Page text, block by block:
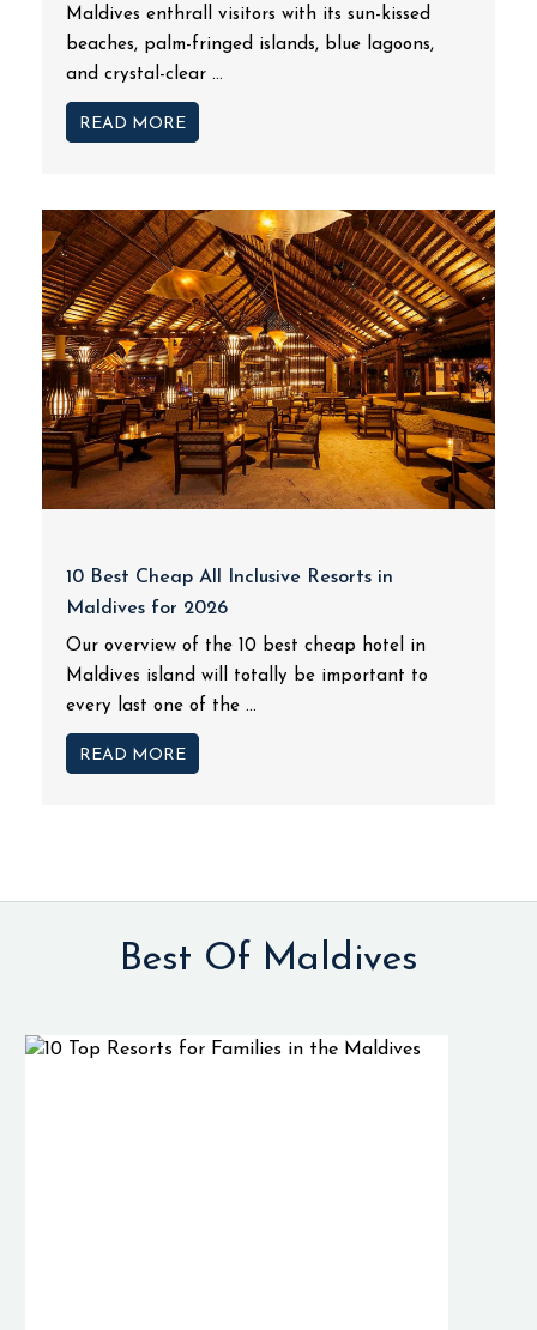
Maldives enthrall visitors with its sun-kissed
beaches, palm-fringed islands, blue lagoons,
and crystal-clear ...
READ MORE
10 Best Cheap All Inclusive Resorts in
Maldives for 2026
Our overview of the 10 best cheap hotel in
Maldives island will totally be important to
every last one of the ...
READ MORE
Best Of Maldives